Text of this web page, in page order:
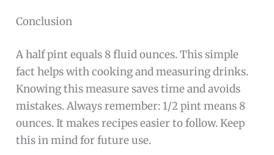
Conclusion
A half pint equals 8 fluid ounces. This simple
fact helps with cooking and measuring drinks.
Knowing this measure saves time and avoids
mistakes. Always remember: 1/2 pint means 8
ounces. It makes recipes easier to follow. Keep
this in mind for future use.